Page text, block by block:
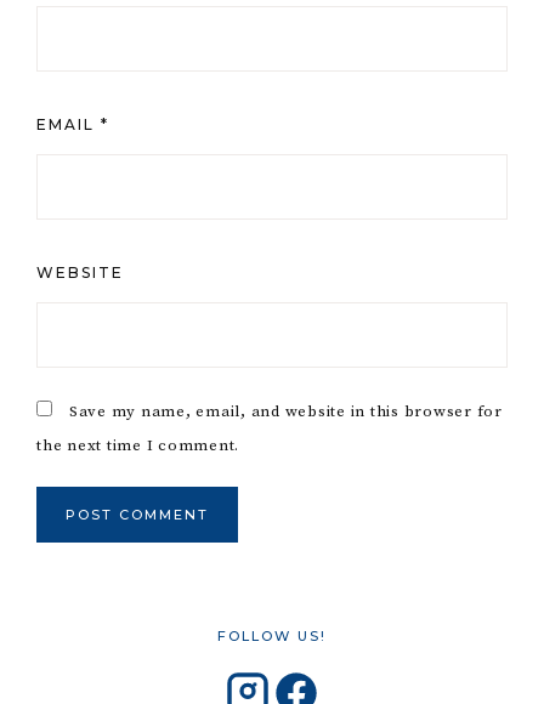
EMAIL *
WEBSITE
Save my name, email, and website in this browser for
the next time I comment.
FOLLOW US!